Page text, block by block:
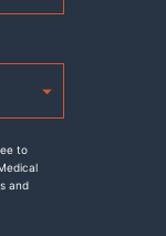
to
and